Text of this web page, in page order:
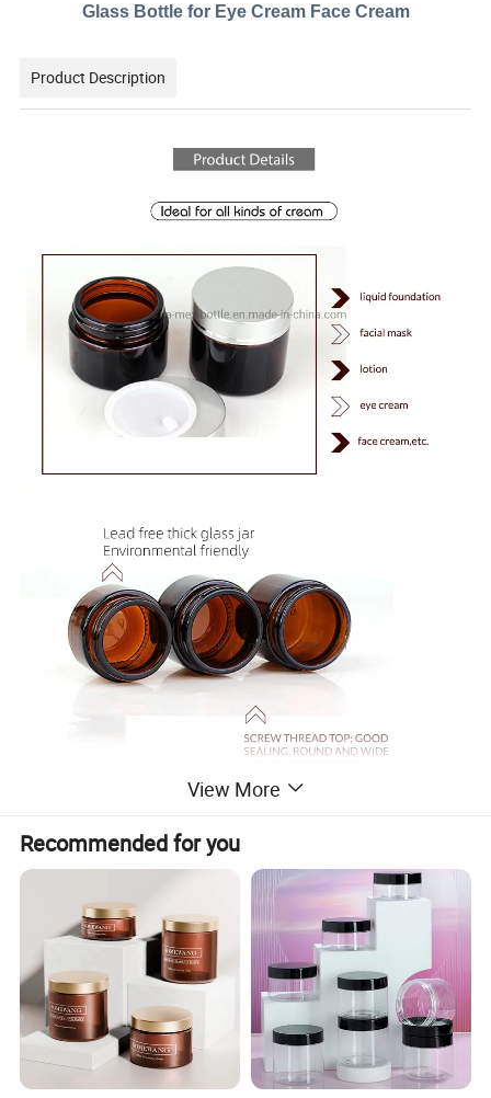
Glass Bottle for Eye Cream Face Cream
Product Description
View More
Recommended for you